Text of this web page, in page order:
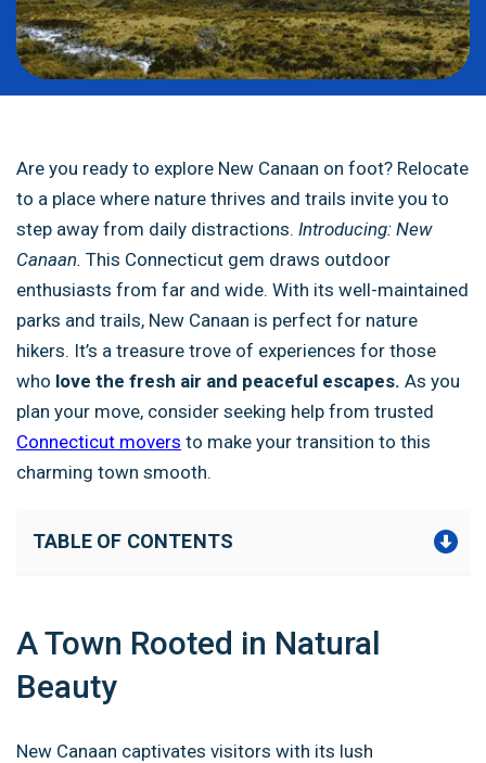
Are you ready to explore New Canaan on foot? Relocate
to a place where nature thrives and trails invite you to
step away from daily distractions. Introducing: New
Canaan. This Connecticut gem draws outdoor
enthusiasts from far and wide. With its well-maintained
parks and trails, New Canaan is perfect for nature
hikers. It’s a treasure trove of experiences for those
who love the fresh air and peaceful escapes. As you
plan your move, consider seeking help from trusted
Connecticut movers to make your transition to this
charming town smooth.
TABLE OF CONTENTS
A Town Rooted in Natural
Beauty
New Canaan captivates visitors with its lush